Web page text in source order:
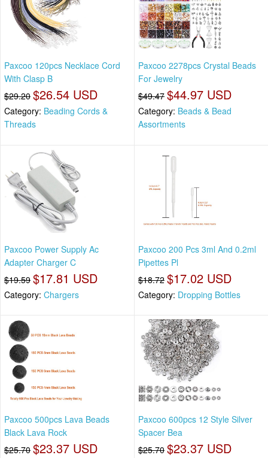
Paxcoo 120pcs Necklace Cord
With Clasp B
$29.20 $26.54 USD
Category: Beading Cords &
Threads
Paxcoo 2278pcs Crystal Beads
For Jewelry
$49.47 $44.97 USD
Category: Beads & Bead
Assortments
Paxcoo Power Supply Ac
Adapter Charger C
$19.59 $17.81 USD
Category: Chargers
Paxcoo 200 Pcs 3ml And 0.2ml
Pipettes Pl
$18.72 $17.02 USD
Category: Dropping Bottles
Paxcoo 500pcs Lava Beads
Black Lava Rock
$25.70 $23.37 USD
Paxcoo 600pcs 12 Style Silver
Spacer Bea
$25.70 $23.37 USD